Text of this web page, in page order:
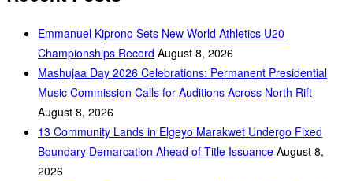
Emmanuel Kiprono Sets New World Athletics U20
Championships Record August 8, 2026
Mashujaa Day 2026 Celebrations: Permanent Presidential
Music Commission Calls for Auditions Across North Rift
August 8, 2026
‎13 Community Lands in Elgeyo Marakwet Undergo Fixed
Boundary Demarcation Ahead of Title Issuance August 8,
2026